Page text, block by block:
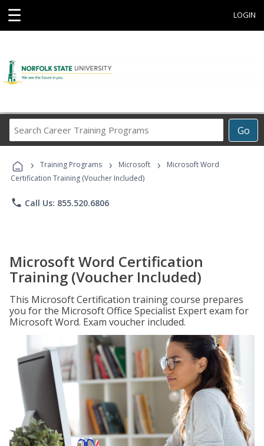
☰ LOGIN
Go
Career
Programs
› Training Programs › Microsoft ›
Microsoft Word
Certification Training (Voucher Included)
phone Call Us: 855.520.6806
Microsoft Word Certification
Training (Voucher Included)
This Microsoft Certification training course prepares
you for the Microsoft Office Specialist Expert exam for
Microsoft Word. Exam voucher included.